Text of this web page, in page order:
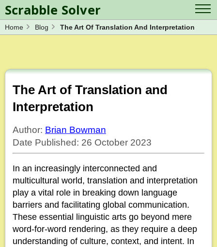
Scrabble Solver
Log in Contact Us
Word Unscrambler Letter Mix Game
Home Blog The Art Of Translation And Interpretation
The Art of Translation and
Interpretation
Author: Brian Bowman
Date Published: 26 October 2023
In an increasingly interconnected and
multicultural world, translation and interpretation
play a vital role in breaking down language
barriers and facilitating global communication.
These essential linguistic arts go beyond mere
word-for-word rendering, as they require a deep
understanding of culture, context, and intent. In